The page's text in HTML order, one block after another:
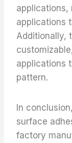
applications,
applications
Additionally,
applications
pattern.
In
surface
factory